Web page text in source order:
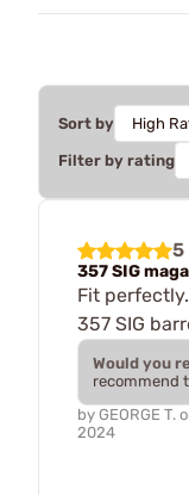
Sort by
Filter by rating
5
357 SIG
Fit
357 SIG
Would you
recommend
by GEORGE T.
2024